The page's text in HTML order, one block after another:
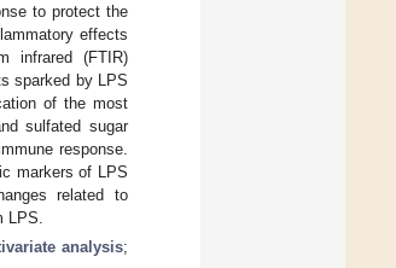
to protect the
effects
infrared (FTIR)
sparked by LPS
of the most
sulfated sugar
response.
markers of LPS
related to
LPS.
analysis;